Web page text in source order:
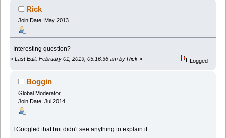
Rick
Join Date: May 2013
Interesting question?
« Last Edit: February 01, 2019, 05:16:36 am by Rick » Logged
Boggin
Global Moderator
Join Date: Jul 2014
I Googled that but didn't see anything to explain it.